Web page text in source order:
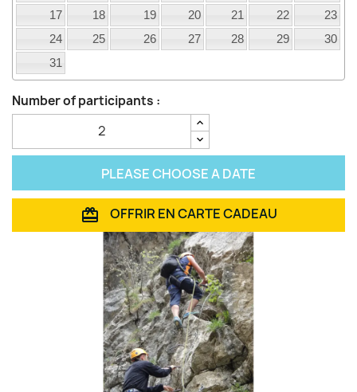
17
18 19 20 21 22
23
24
25 26 27 28 29
30
31
Number of participants :
PLEASE CHOOSE A DATE
 OFFRIR EN CARTE CADEAU